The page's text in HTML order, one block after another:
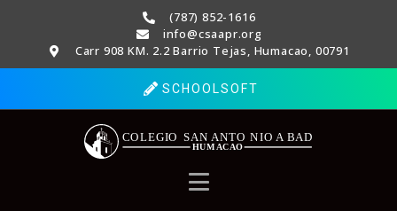
(787) 852-1616
info@csaapr.org
Carr 908 KM. 2.2 Barrio Tejas, Humacao, 00791
SCHOOLSOFT